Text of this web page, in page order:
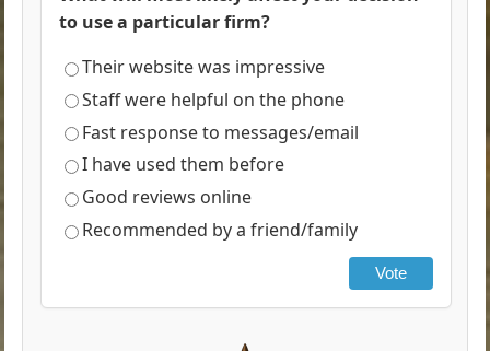
to use a particular firm?
Their website was impressive
Staff were helpful on the phone
Fast response to messages/email
I have used them before
Good reviews online
Recommended by a friend/family
Vote